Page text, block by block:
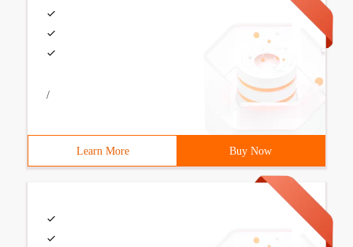
/
Learn More Buy Now